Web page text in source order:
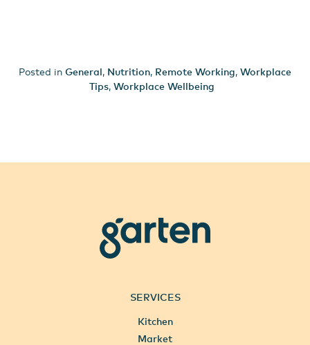
Posted in General, Nutrition, Remote Working, Workplace
Tips, Workplace Wellbeing
garten
SERVICES
Kitchen
Market